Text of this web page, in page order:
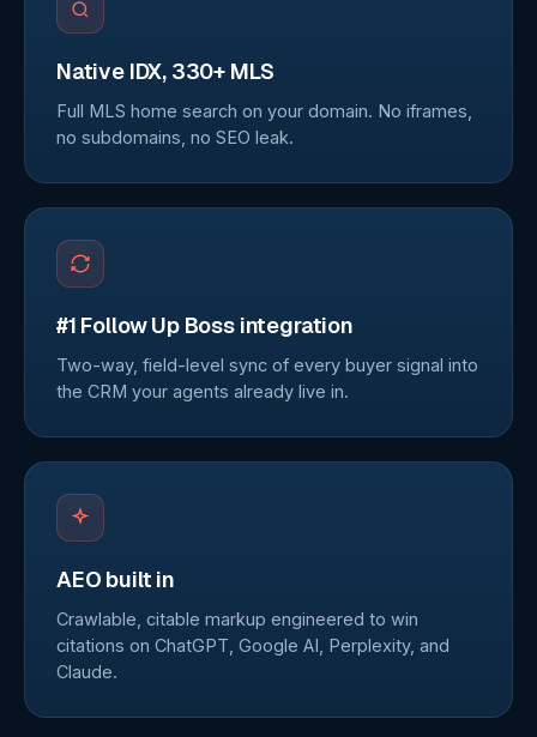
Native IDX, 330+ MLS
Full MLS home search on your domain. No iframes,
no subdomains, no SEO leak.
#1 Follow Up Boss integration
Two-way, field-level sync of every buyer signal into
the CRM your agents already live in.
AEO built in
Crawlable, citable markup engineered to win
citations on ChatGPT, Google AI, Perplexity, and
Claude.